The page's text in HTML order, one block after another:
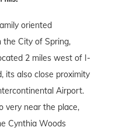
oriented
the City of Spring,
2 miles west of I-
its also close proximity
Airport.
very near the place,
Cynthia Woods